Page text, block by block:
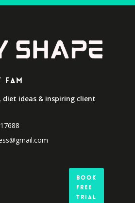
diet ideas & inspiring client
Book
Free
Trial